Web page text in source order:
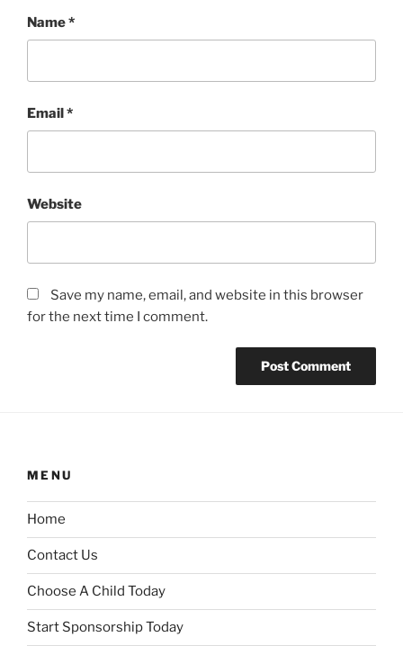
Name*
Email*
Website
Save my name, email, and website in this browser
for the next time I comment.
MENU
Home
Contact Us
Choose A Child Today
Start Sponsorship Today